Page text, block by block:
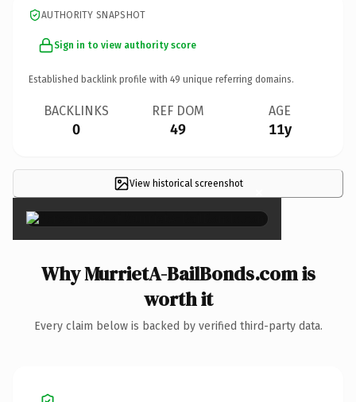
AUTHORITY SNAPSHOT
Sign in to view authority score
Established backlink profile with 49 unique referring domains.
BACKLINKS
0
REF DOM
49
AGE
11y
View historical screenshot ×
Why MurrietA-BailBonds.com is
worth it
Every claim below is backed by verified third-party data.